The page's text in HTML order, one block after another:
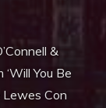
&
You Be
Con